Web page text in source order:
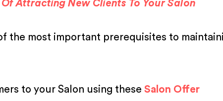
Of Attracting New Clients To Your Salon
the most important prerequisites to
to your Salon using theseSalon Offer